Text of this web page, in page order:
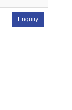
Enquiry